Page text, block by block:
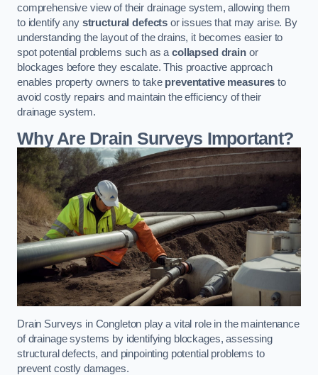
comprehensive view of their drainage system, allowing them
to identify any structural defects or issues that may arise. By
understanding the layout of the drains, it becomes easier to
spot potential problems such as acollapsed drainor
blockages before they escalate. This proactive approach
enables property owners to take preventative measures to
avoid costly repairs and maintain the efficiency of their
drainage system.
Why Are Drain Surveys Important?
Drain Surveys in Congleton play a vital role in the maintenance
of drainage systems by identifying blockages, assessing
structural defects, and pinpointing potential problems to
prevent costly damages.